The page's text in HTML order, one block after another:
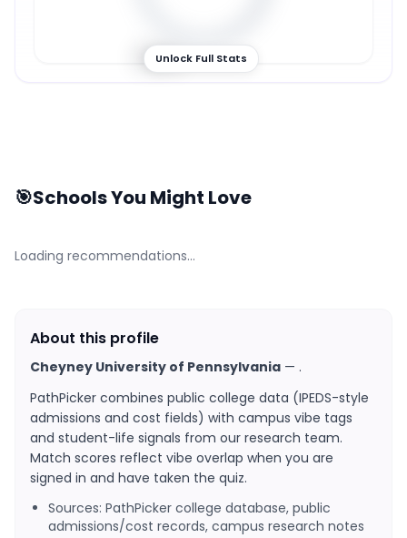
85%
Unlock Full Stats
🎯Schools You Might Love
Loading recommendations…
About this profile
Cheyney University of Pennsylvania — .
PathPicker combines public college data (IPEDS-style
admissions and cost fields) with campus vibe tags
and student-life signals from our research team.
Match scores reflect vibe overlap when you are
signed in and have taken the quiz.
Sources: PathPicker college database, public
admissions/cost records, campus research notes